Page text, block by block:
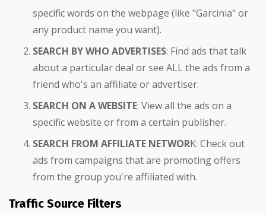
specific words on the webpage (like "Garcinia" or
any product name you want).
SEARCH BY WHO ADVERTISES: Find ads that talk
about a particular deal or see ALL the ads from a
friend who's an affiliate or advertiser.
SEARCH ON A WEBSITE: View all the ads on a
specific website or from a certain publisher.
SEARCH FROM AFFILIATE NETWORK: Check out
ads from campaigns that are promoting offers
from the group you're affiliated with.
Traffic Source Filters